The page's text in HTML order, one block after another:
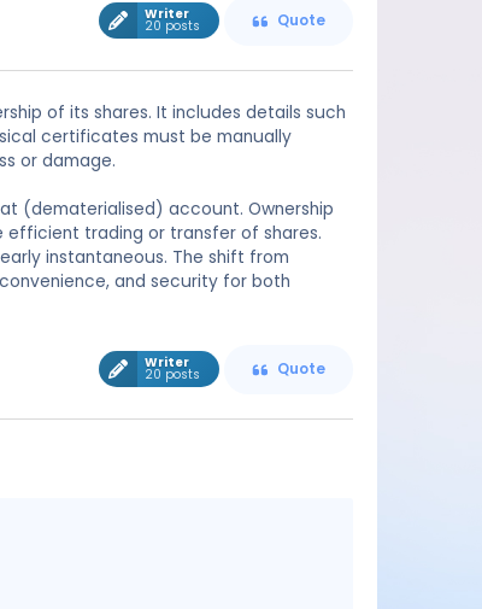
Writer
20 posts Quote
of its shares. It includes details such
certificates must be manually
or damage.
(dematerialised) account. Ownership
efficient trading or transfer of shares.
instantaneous. The shift from
and security for both
Writer
20 posts Quote